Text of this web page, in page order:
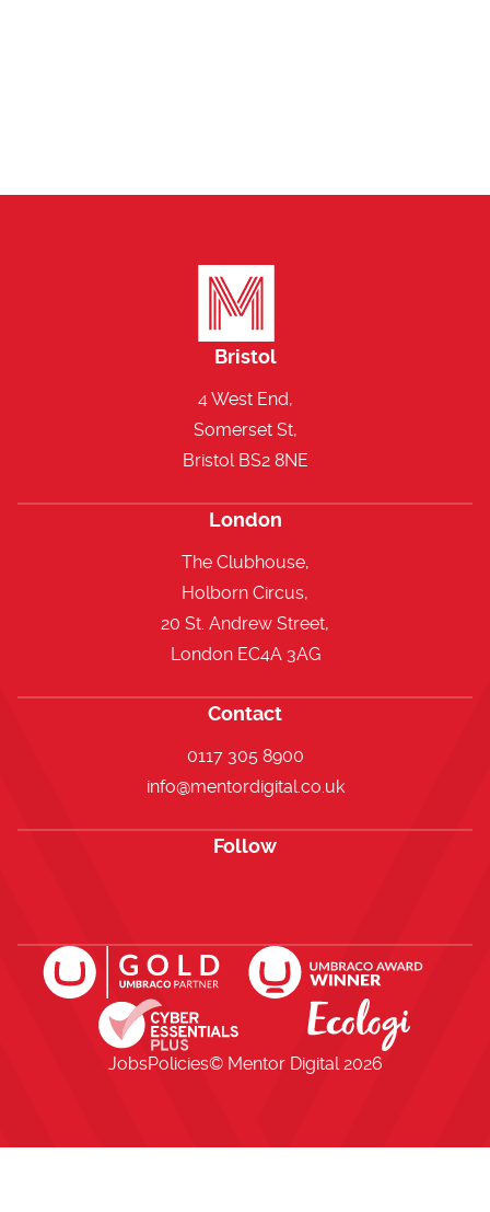
Bristol
4 West End,
Somerset St,
Bristol BS2 8NE
London
The Clubhouse,
Holborn Circus,
20 St. Andrew Street,
London EC4A 3AG
Contact
0117 305 8900
info@mentordigital.co.uk
Follow
JobsPolicies© Mentor Digital2026